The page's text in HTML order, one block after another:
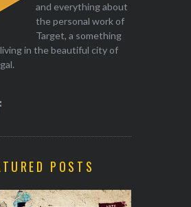
and everything about
the personal work of
Target, a something
in the beautiful city of
POSTS